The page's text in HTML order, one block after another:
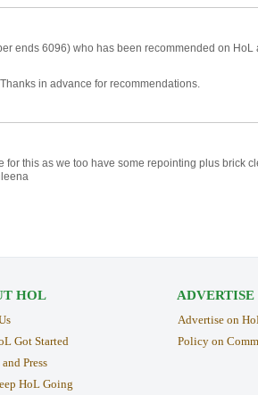
ends 6096) who has been recommended on HoL
in advance for recommendations.
for this as we too have some repointing plus brick
HOL
Got Started
Press
HoL Going
Advertise on
Policy on